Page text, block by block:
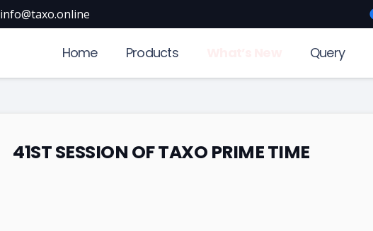
info@taxo.online
Home Products Query
41ST SESSION OF TAXO PRIME TIME